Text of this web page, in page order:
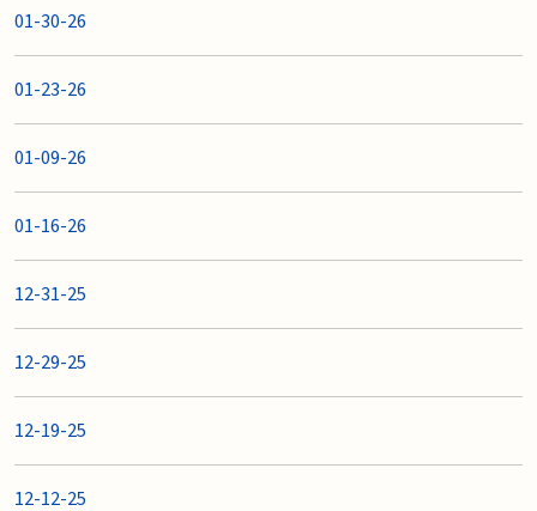
01-30-26
01-23-26
01-09-26
01-16-26
12-31-25
12-29-25
12-19-25
12-12-25